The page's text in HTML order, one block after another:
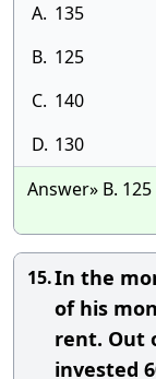
A. 135
B. 125
C. 140
D. 130
Answer» B. 125
15.In the
of his
rent. Out
invested